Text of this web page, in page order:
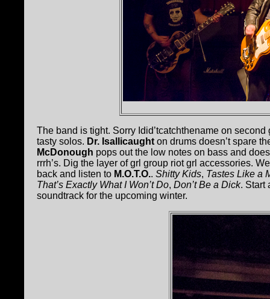
The band is tight. Sorry Idid’tcatchthename on
tasty solos. Dr. Isallicaught on drums doesn’t spare
McDonough pops out the low notes on bass and
rrrh’s. Dig the layer of grl group riot grl accessories.
back and listen to M.O.T.O.. Shitty Kids, Tastes Like a
That’s Exactly What I Won’t Do, Don’t Be a Dick. Start
soundtrack for the upcoming winter.